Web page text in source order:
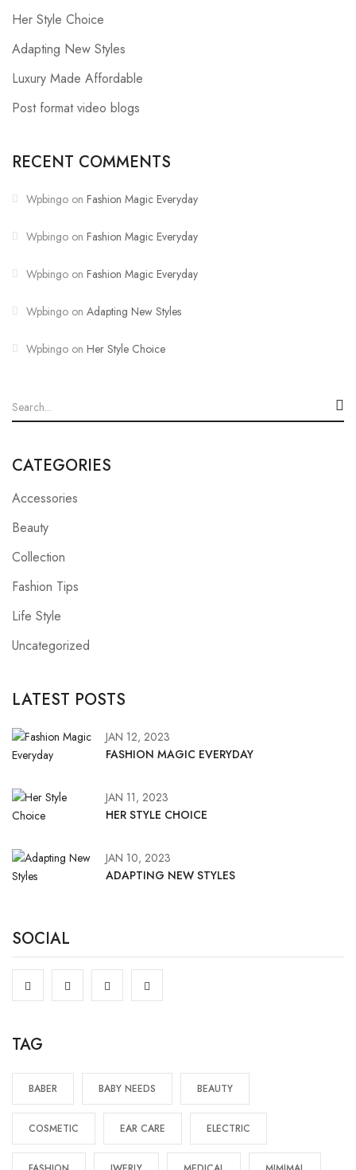
Her Style Choice
Adapting New Styles
Luxury Made Affordable
Post format video blogs
RECENT COMMENTS
Wpbingo on Fashion Magic Everyday
Wpbingo on Fashion Magic Everyday
Wpbingo on Fashion Magic Everyday
Wpbingo on Adapting New Styles
Wpbingo on Her Style Choice
CATEGORIES
Accessories
Beauty
Collection
Fashion Tips
Life Style
Uncategorized
LATEST POSTS
JAN 12, 2023
FASHION MAGIC EVERYDAY
JAN 11, 2023
HER STYLE CHOICE
JAN 10, 2023
ADAPTING NEW STYLES
SOCIAL
TAG
BABER BABY NEEDS BEAUTY
COSMETIC EAR CARE ELECTRIC